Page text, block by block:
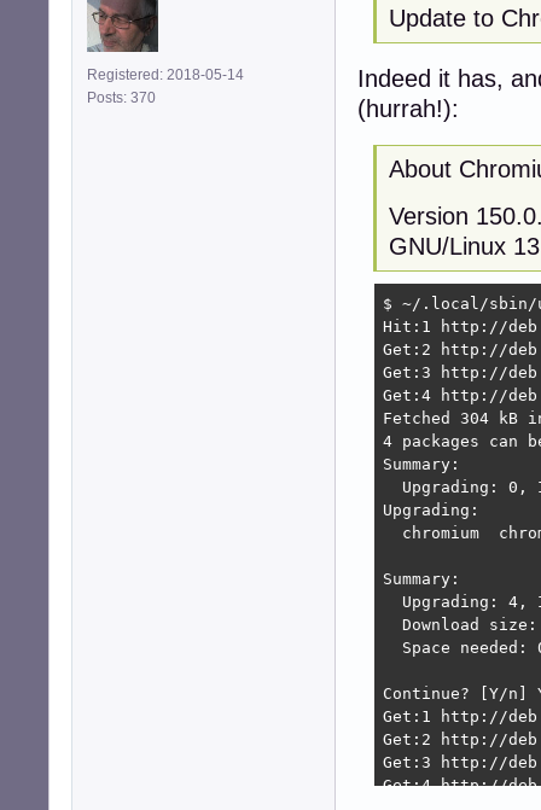
Registered: 2018-05-14
Posts: 370
Update to
Indeed it has,
(hurrah!):
About
Version
GNU/Linux
$ ~/.local/sbin/
Hit:1 http://
Get:2 http://
Get:3 http://
Get:4 http://
Fetched 304
4 packages can
Upgrading: 0,
chromium
Summary:
Upgrading: 4,
Download size:
Space needed:
Continue? [Y/n]
Get:1 http://
Get:2 http://
Get:3 http://
Get:4 http://